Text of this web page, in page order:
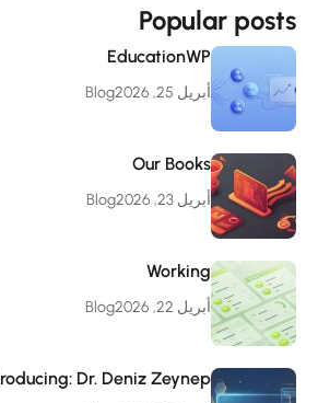
Popular
EducationWP
أبريل 25, 2026 Blog
Our Books
أبريل 23, 2026 Blog
Working
أبريل 22, 2026 Blog
Introducing: Dr. Deniz Zeynep